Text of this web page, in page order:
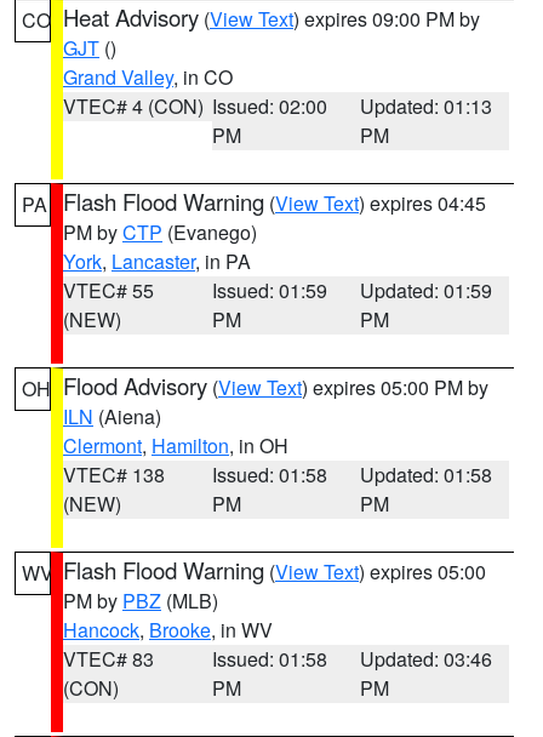
CO Heat Advisory (View Text) expires 09:00 PM by
GJT ()
Grand Valley, in CO
VTEC# 4 (CON) Issued: 02:00
PM
Updated: 01:13
PM
PA Flash Flood Warning (View Text) expires 04:45
PM byCTP (Evanego)
York, Lancaster, in PA
VTEC# 55
(NEW)
Issued: 01:59
PM
Updated: 01:59
PM
OH Flood Advisory (View Text) expires 05:00 PM by
ILN (Aiena)
Clermont, Hamilton, in OH
VTEC# 138
(NEW)
Issued: 01:58
PM
Updated: 01:58
PM
WV Flash Flood Warning (View Text) expires 05:00
PM by PBZ (MLB)
Hancock, Brooke, in WV
VTEC# 83
(CON)
Issued: 01:58
PM
Updated: 03:46
PM